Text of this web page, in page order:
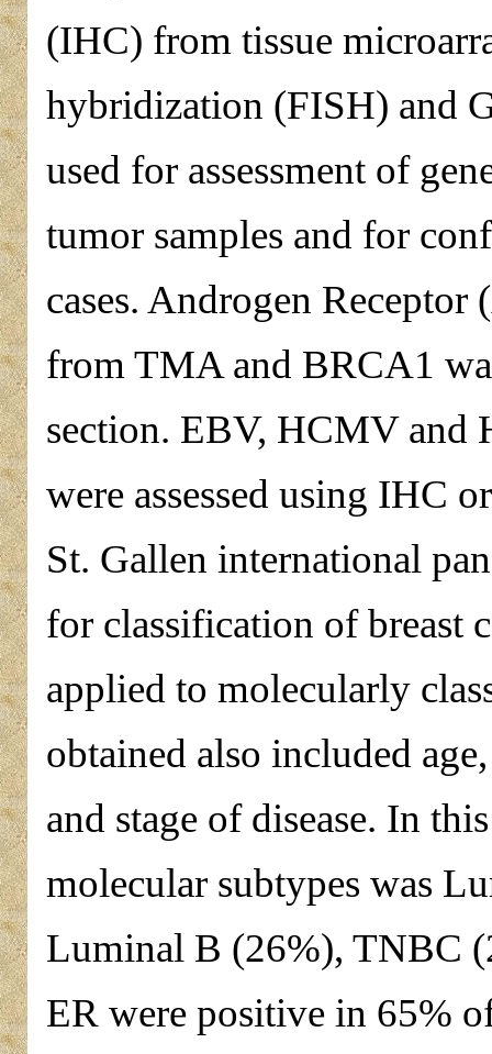
(IHC) from tissue
hybridization (FISH) and
used for assessment of
tumor samples and for
cases. Androgen Receptor
from TMA and BRCA1
section. EBV, HCMV and
were assessed using IHC
St. Gallen international
for classification of breast
applied to molecularly
obtained also included
and stage of disease. In
molecular subtypes was
Luminal B (26%), TNBC
ER were positive in 65%